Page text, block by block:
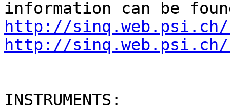
http://sinq.web.psi.ch/
http://
INSTRUMENTS: